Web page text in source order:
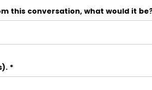
this conversation, what would it
*